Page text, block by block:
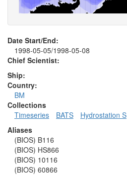
Date Start/End:
1998-05-05/1998-05-08
Chief Scientist:
Ship:
Country:
BM
Collections
Timeseries
BATS Hydrostation S
Aliases
(BIOS) B116
(BIOS) HS866
(BIOS) 10116
(BIOS) 60866